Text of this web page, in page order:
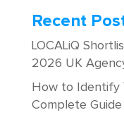
Recent
LOCALiQ
2026 UK
How to Identify
Complete